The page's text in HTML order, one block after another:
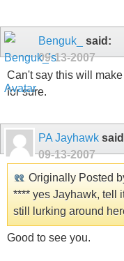
Benguk_
said:
09-13-2007
Can't say this will
for sure.
PA Jayhawk
09-13-2007
Originally Posted
**** yes Jayhawk, tell
still lurking around
Good to see you.